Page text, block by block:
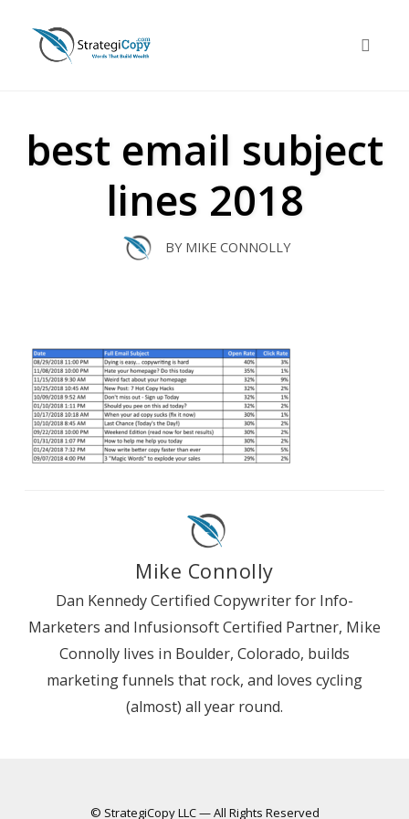
content
best email subject
lines 2018
BY MIKE CONNOLLY
Mike Connolly
Dan Kennedy Certified Copywriter for Info-
Marketers and Infusionsoft Certified Partner, Mike
Connolly lives in Boulder, Colorado, builds
marketing funnels that rock, and loves cycling
(almost) all year round.
© StrategiCopy LLC — All Rights Reserved